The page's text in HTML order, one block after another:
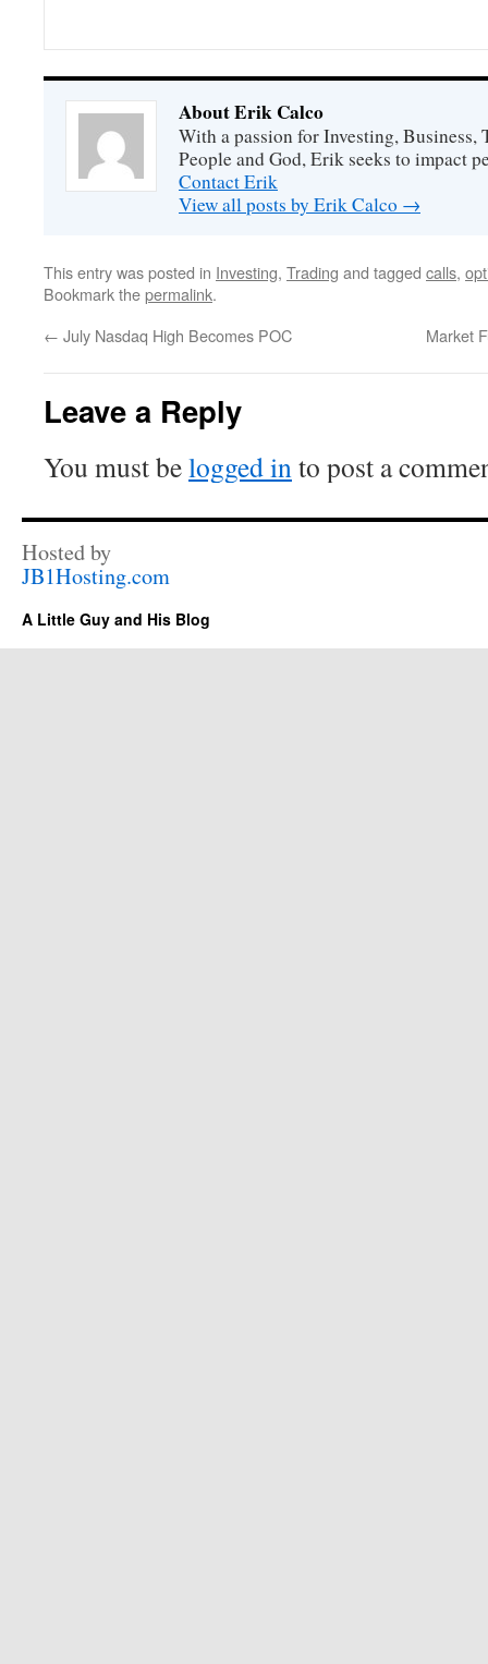
About Erik Calco
With a passion for Investing, Business,
People and God, Erik seeks to impact
Contact Erik
View all posts by Erik Calco →
This entry was posted in Investing, Trading and tagged calls,
Bookmark thepermalink.
← July Nasdaq High Becomes POC Market
Leave a Reply
You must belogged into post a
Hosted by
JB1Hosting.com
A Little Guy and His Blog